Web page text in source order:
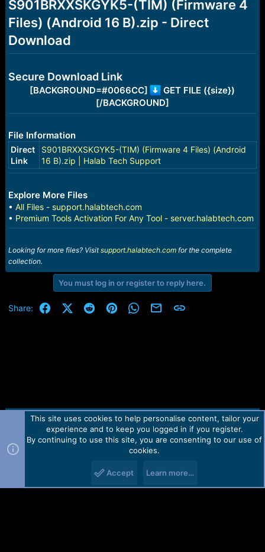
a
r
e
r
e
S901BRXXSKGYK5-(TIM) (Firmware 4
Files) (Android 16 B).zip - Direct
Download
Secure Download Link
[BACKGROUND=#0066CC]
GET FILE ({size})
[/BACKGROUND]
File Information
Direct
Link
S901BRXXSKGYK5-(TIM) (Firmware 4 Files) (Android
16 B).zip | Halab Tech Support
Explore More Files
• All Files - support.halabtech.com
• Premium Tools Activation For Any Tool - server.halabtech.com
Looking for more files? Visitsupport.halabtech.comfor the complete
collection.
You must log in or register to reply here.
Share: FacebookX (Twitter)
RedditPinterestWhatsApp
Email Link
Contact us TOS Privacy policy Help Home
R
Forum software by Martview-Forum®.
2010-2021© Martview Ltd
This site uses cookies to help personalise content, tailor your
experience and to keep you logged in if you register.
By continuing to use this site, you are consenting to our use of
cookies.
Accept Learn more…